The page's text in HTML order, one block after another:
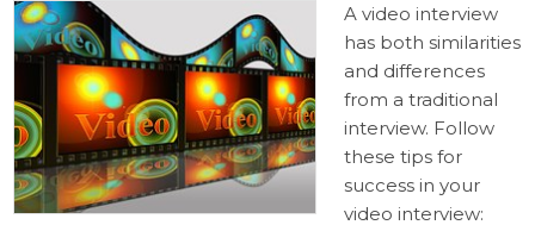
A video interview
has both similarities
and differences
from a traditional
interview. Follow
these tips for
success in your
video interview: